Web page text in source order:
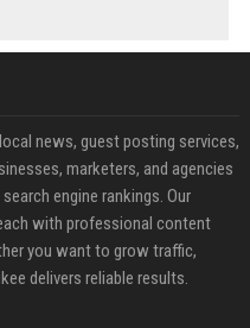
news, guest posting services,
marketers, and agencies
engine rankings. Our
with professional content
you want to grow traffic,
delivers reliable results.